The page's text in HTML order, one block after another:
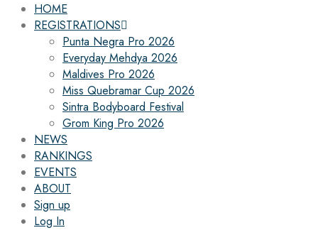
HOME
REGISTRATIONS
Punta Negra Pro 2026
Everyday Mehdya 2026
Maldives Pro 2026
Miss Quebramar Cup 2026
Sintra Bodyboard Festival
Grom King Pro 2026
NEWS
RANKINGS
EVENTS
ABOUT
Sign up
Log In